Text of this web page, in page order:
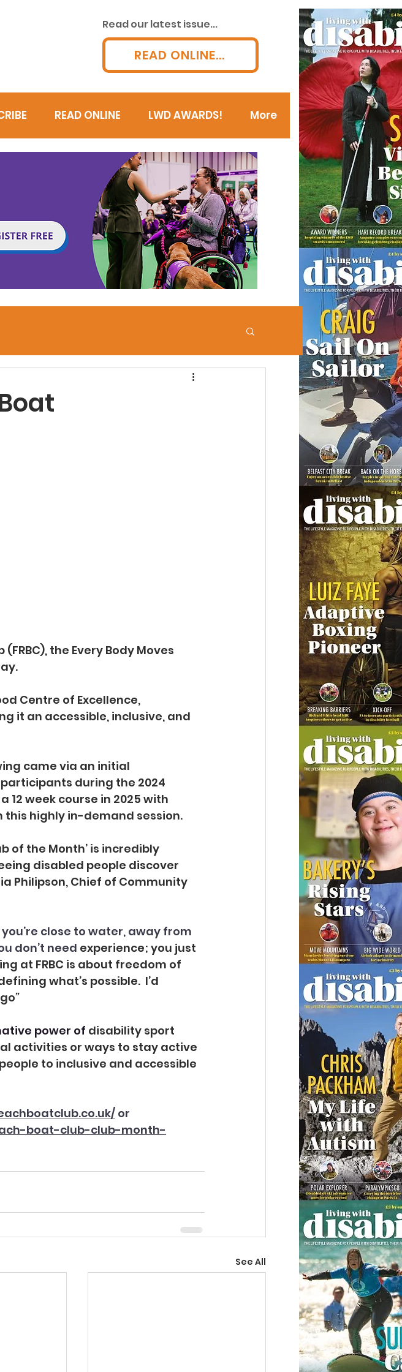
Read our latest issue...
READ ONLINE...
READ ONLINE LWD AWARDS! More
the Every Body Moves
Centre of Excellence,
it an accessible, inclusive, and
came via an initial
during the 2024
12 week course in 2025 with
this highly in-demand session.
of the Month’ is incredibly
disabled people discover
Philipson, Chief of Community
close to water, away from
don’t need experience; you just
at FRBC is about freedom of
what’s possible.  I’d
”
power of disability sport
activities or ways to stay active
to inclusive and accessible
or
boat-club-club-month-
See All